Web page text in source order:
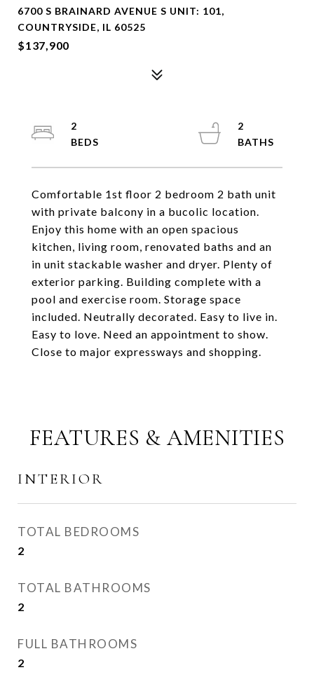
6700 S BRAINARD AVENUE S UNIT: 101,
COUNTRYSIDE, IL 60525
$137,900
Comfortable 1st floor 2 bedroom 2 bath unit
with private balcony in a bucolic location.
Enjoy this home with an open spacious
kitchen, living room, renovated baths and an
in unit stackable washer and dryer. Plenty of
exterior parking. Building complete with a
pool and exercise room. Storage space
included. Neutrally decorated. Easy to live in.
Easy to love. Need an appointment to show.
Close to major expressways and shopping.
2
2
FEATURES & AMENITIES
INTERIOR
TOTAL BEDROOMS
2
TOTAL BATHROOMS
2
FULL BATHROOMS
2